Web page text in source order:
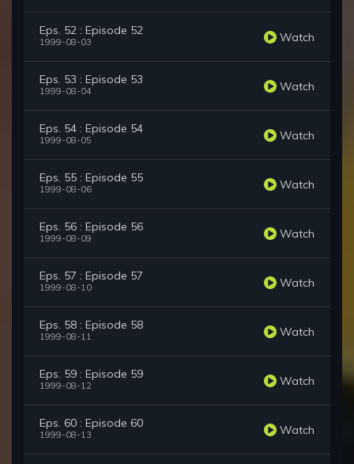
Eps. 52 : Episode 52
1999-08-03 Watch
Eps. 53 : Episode 53
1999-08-04 Watch
Eps. 54 : Episode 54
1999-08-05 Watch
Eps. 55 : Episode 55
1999-08-06 Watch
Eps. 56 : Episode 56
1999-08-09 Watch
Eps. 57 : Episode 57
1999-08-10 Watch
Eps. 58 : Episode 58
1999-08-11 Watch
Eps. 59 : Episode 59
1999-08-12 Watch
Eps. 60 : Episode 60
1999-08-13 Watch